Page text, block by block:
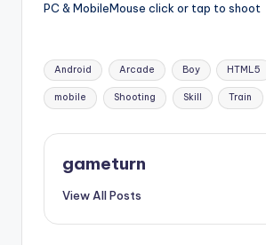
PC & MobileMouse click or tap to shoot
Tags:
Android Arcade Boy HTML5
mobile Shooting Skill Train
gameturn
View All Posts